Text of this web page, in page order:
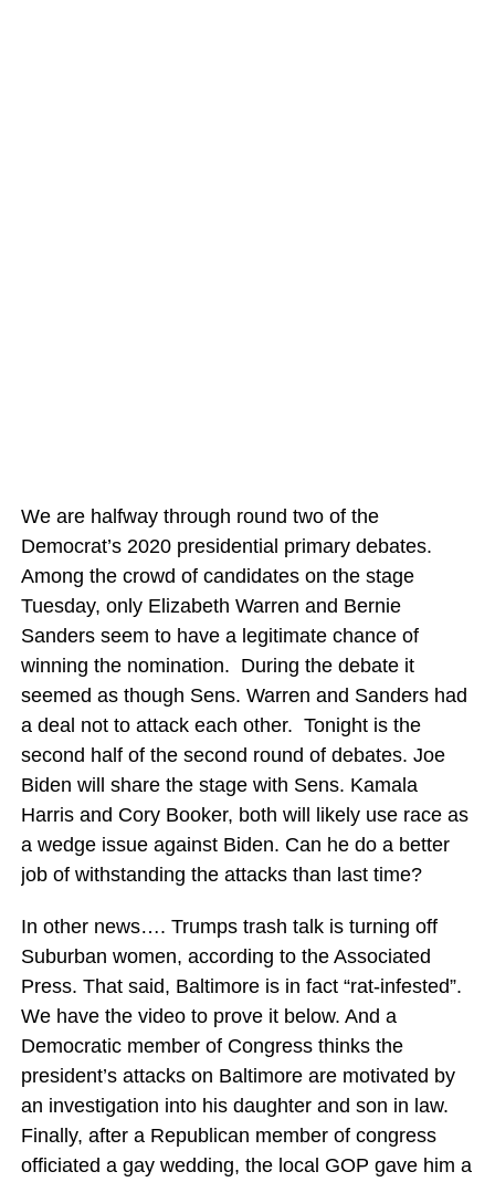
We are halfway through round two of the
Democrat’s 2020 presidential primary debates.
Among the crowd of candidates on the stage
Tuesday, only Elizabeth Warren and Bernie
Sanders seem to have a legitimate chance of
winning the nomination. During the debate it
seemed as though Sens. Warren and Sanders had
a deal not to attack each other. Tonight is the
second half of the second round of debates. Joe
Biden will share the stage with Sens. Kamala
Harris and Cory Booker, both will likely use race as
a wedge issue against Biden. Can he do a better
job of withstanding the attacks than last time?
In other news…. Trumps trash talk is turning off
Suburban women, according to the Associated
Press. That said, Baltimore is in fact “rat-infested”.
We have the video to prove it below. And a
Democratic member of Congress thinks the
president’s attacks on Baltimore are motivated by
an investigation into his daughter and son in law.
Finally, after a Republican member of congress
officiated a gay wedding, the local GOP gave him a